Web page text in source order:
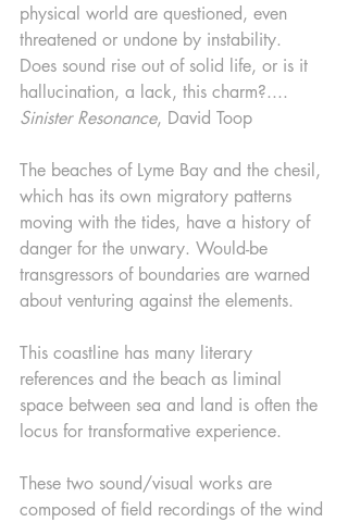
physical world are questioned, even
threatened or undone by instability.
Does sound rise out of solid life, or is it
hallucination, a lack, this charm?....
Sinister Resonance, David Toop
The beaches of Lyme Bay and the chesil,
which has its own migratory patterns
moving with the tides, have a history of
danger for the unwary. Would-be
transgressors of boundaries are warned
about venturing against the elements.
This coastline has many literary
references and the beach as liminal
space between sea and land is often the
locus for transformative experience.
These two sound/visual works are
composed of field recordings of the wind